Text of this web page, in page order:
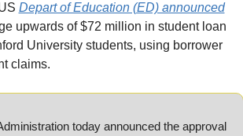
Depart of Education (ED) announced
upwards of $72 million in student loan
University students, using borrower
claims.
today announced the approval